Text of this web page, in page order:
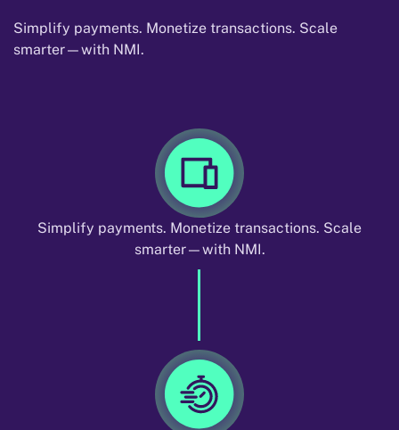
Simplify payments. Monetize transactions. Scale
smarter—with NMI.
Simplify payments. Monetize transactions. Scale
smarter—with NMI.